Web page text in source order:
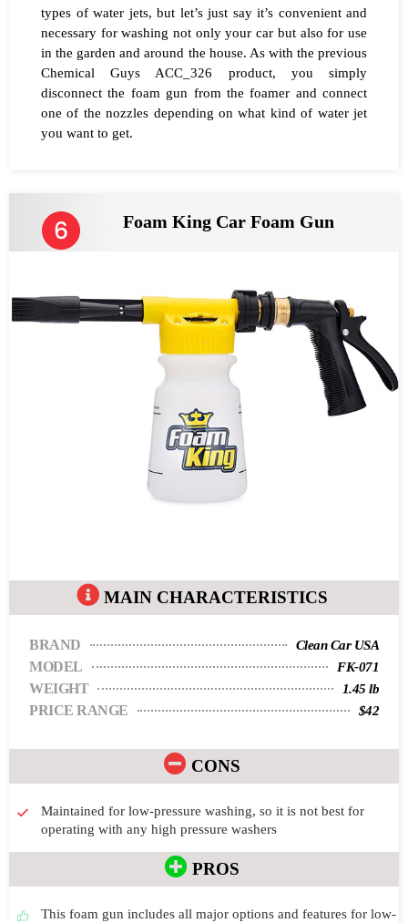
types of water jets, but let’s just say it’s convenient and
necessary for washing not only your car but also for use
in the garden and around the house. As with the previous
Chemical Guys ACC_326 product, you simply
disconnect the foam gun from the foamer and connect
one of the nozzles depending on what kind of water jet
you want to get.
Foam King Car Foam Gun
PROS
This foam gun includes all major options and features for low-
CONS
Maintained for low-pressure washing, so it is not best for
operating with any high pressure washers
MAIN CHARACTERISTICS
BRAND Clean Car USA
MODEL FK-071
WEIGHT 1.45 lb
PRICE RANGE $42